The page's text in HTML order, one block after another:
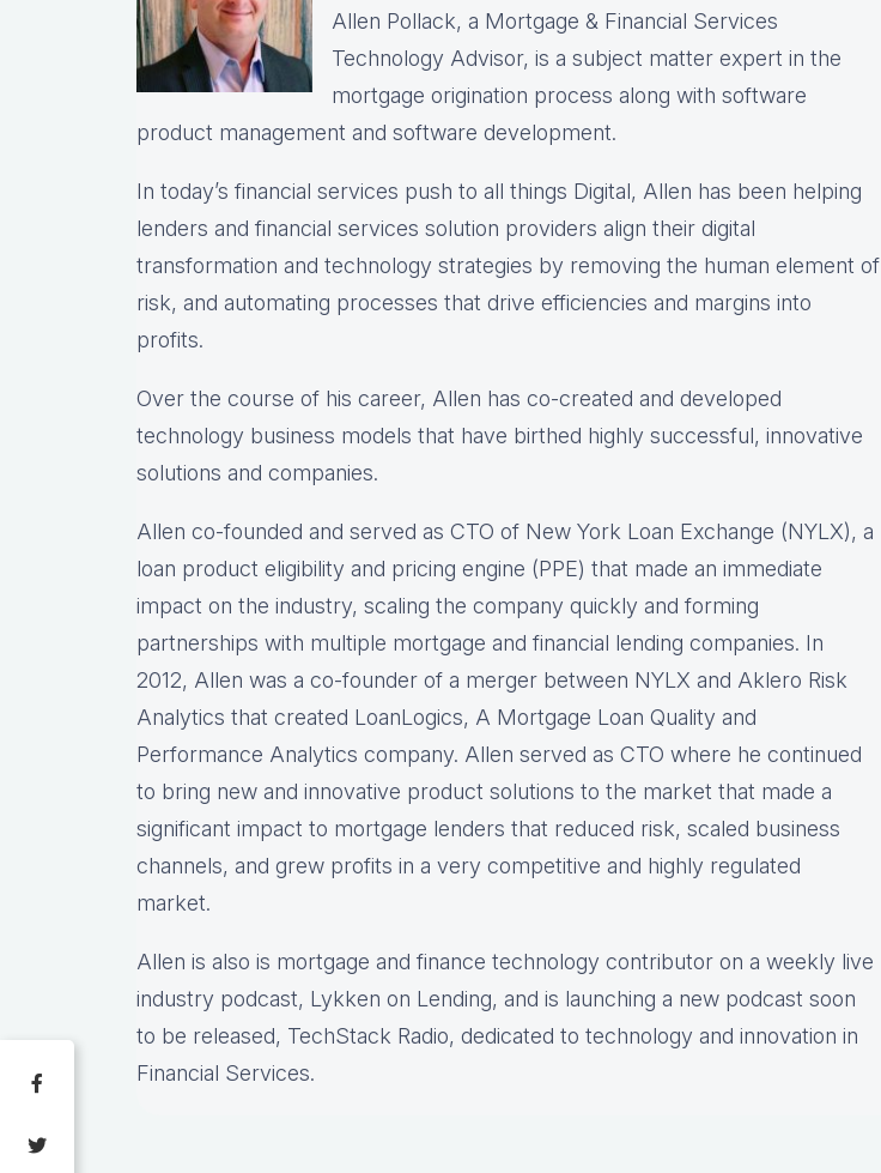
Allen Pollack, a Mortgage & Financial Services
Technology Advisor, is a subject matter expert in the
mortgage origination process along with software
product management and software development.
In today’s financial services push to all things Digital, Allen has been helping
lenders and financial services solution providers align their digital
transformation and technology strategies by removing the human element of
risk, and automating processes that drive efficiencies and margins into
profits.
Over the course of his career, Allen has co-created and developed
technology business models that have birthed highly successful, innovative
solutions and companies.
Allen co-founded and served as CTO of New York Loan Exchange (NYLX), a
loan product eligibility and pricing engine (PPE) that made an immediate
impact on the industry, scaling the company quickly and forming
partnerships with multiple mortgage and financial lending companies. In
2012, Allen was a co-founder of a merger between NYLX and Aklero Risk
Analytics that created LoanLogics, A Mortgage Loan Quality and
Performance Analytics company. Allen served as CTO where he continued
to bring new and innovative product solutions to the market that made a
significant impact to mortgage lenders that reduced risk, scaled business
channels, and grew profits in a very competitive and highly regulated
market.
Allen is also is mortgage and finance technology contributor on a weekly live
industry podcast, Lykken on Lending, and is launching a new podcast soon
to be released, TechStack Radio, dedicated to technology and innovation in
Financial Services.